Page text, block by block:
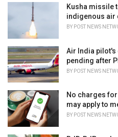
i
s
Kusha missile
indigenous air
BY POST NEWS
Air India
pending after
BY POST NEWS
No charges for
may apply to
BY POST NEWS